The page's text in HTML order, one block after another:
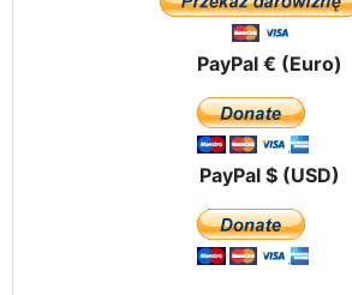
PayPal € (Euro)
PayPal $ (USD)